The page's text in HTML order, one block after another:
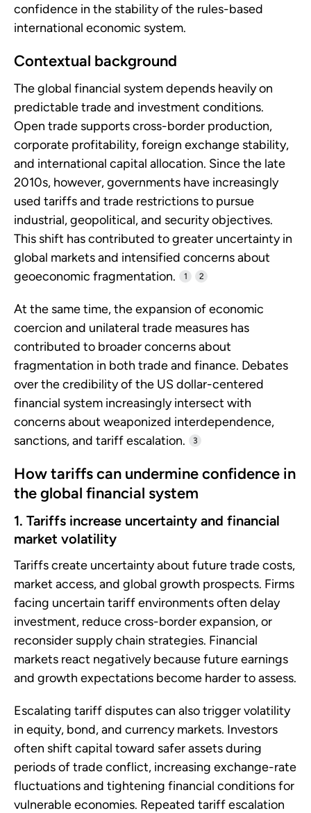
confidence in the stability of the rules-based
international economic system.
Contextual background
The global financial system depends heavily on
predictable trade and investment conditions.
Open trade supports cross-border production,
corporate profitability, foreign exchange stability,
and international capital allocation. Since the late
2010s, however, governments have increasingly
used tariffs and trade restrictions to pursue
industrial, geopolitical, and security objectives.
This shift has contributed to greater uncertainty in
global markets and intensified concerns about
geoeconomic fragmentation.
1 2
At the same time, the expansion of economic
coercion and unilateral trade measures has
contributed to broader concerns about
fragmentation in both trade and finance. Debates
over the credibility of the US dollar-centered
financial system increasingly intersect with
concerns about weaponized interdependence,
sanctions, and tariff escalation.
3
How tariffs can undermine confidence in
the global financial system
1. Tariffs increase uncertainty and financial
market volatility
Tariffs create uncertainty about future trade costs,
market access, and global growth prospects. Firms
facing uncertain tariff environments often delay
investment, reduce cross-border expansion, or
reconsider supply chain strategies. Financial
markets react negatively because future earnings
and growth expectations become harder to assess.
Escalating tariff disputes can also trigger volatility
in equity, bond, and currency markets. Investors
often shift capital toward safer assets during
periods of trade conflict, increasing exchange-rate
fluctuations and tightening financial conditions for
vulnerable economies. Repeated tariff escalation